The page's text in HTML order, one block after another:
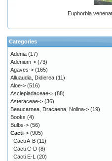
Euphorbia
Categories
Adenia (17)
Adenium-> (73)
Agaves-> (165)
Alluaudia, Didierea (11)
Aloe-> (516)
Asclepiadaceae-> (88)
Asteraceae-> (36)
Beaucarnea, Dracaena, Nolina-> (19)
Books (4)
Bulbs-> (56)
Cacti-> (905)
Cacti A-B (11)
Cacti C-D (8)
Cacti E-L
(20)